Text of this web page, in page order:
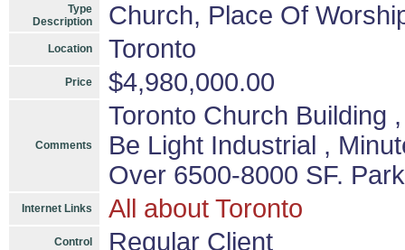
Type
Description
Church, Place Of
Location Toronto
Price $4,980,000.00
Comments
Toronto Church Building
Be Light Industrial ,
Over 6500-8000 SF.
Internet Links All about Toronto
Control Regular Client